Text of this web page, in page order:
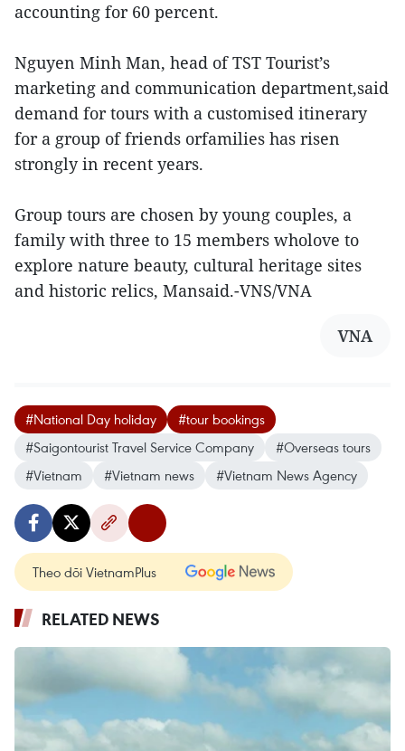
accounting for 60 percent.
Nguyen Minh Man, head of TST Tourist’s
marketing and communication department,said
demand for tours with a customised itinerary
for a group of friends orfamilies has risen
strongly in recent years.
Group tours are chosen by young couples, a
family with three to 15 members wholove to
explore nature beauty, cultural heritage sites
and historic relics, Mansaid.-VNS/VNA
VNA
#National Day holiday
#tour bookings
#Saigontourist Travel Service Company
#Overseas tours
#Vietnam
#Vietnam news #Vietnam News Agency
Theo dõi VietnamPlus
RELATED NEWS